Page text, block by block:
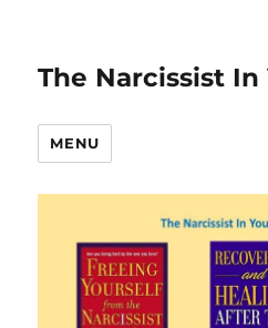
The Narcissist In
MENU